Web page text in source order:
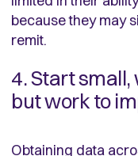
because they may
remit.
4. Start
but work to
Obtaining data